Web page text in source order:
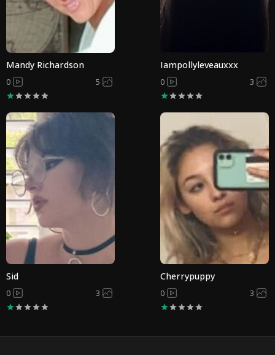
Mandy Richardson
0 5
Iampollyleveauxxx
0 3
Sid
0 3
Cherrypuppy
0 3